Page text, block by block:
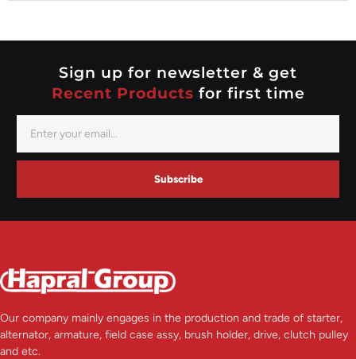
Nippondenso
Sign up for newsletter & get
Recent Products for first time
Subscribe
Our company mainly engages in the production and trade of starter,
alternator, armature, field case assy, brush holder, drive, clutch pulley
and etc.